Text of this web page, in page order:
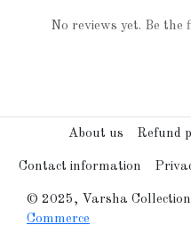
No reviews yet. Be
About us Refund
Contact information
© 2025, Varsha
Commerce